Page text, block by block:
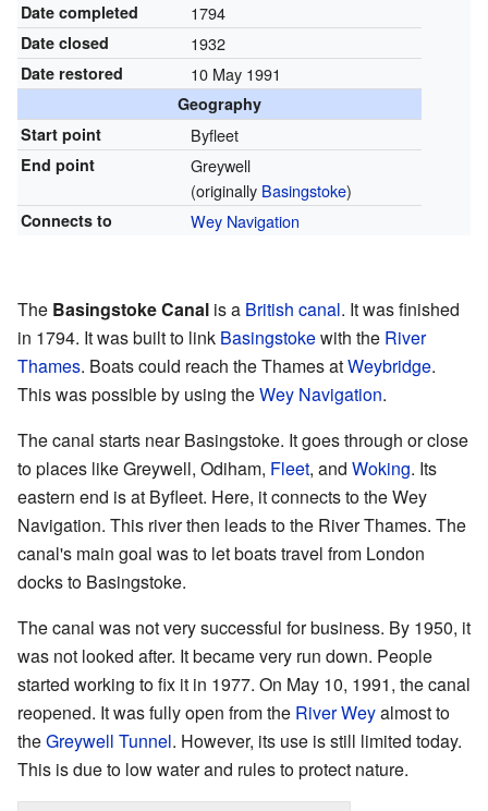
Date completed 1794
Date closed 1932
Date restored 10 May 1991
Geography
Start point
Byfleet
End point
Greywell
(originally Basingstoke)
Connects to Wey Navigation
The Basingstoke Canal is a British canal. It was finished
in 1794. It was built to link Basingstokewith the River
Thames. Boats could reach the Thames atWeybridge.
This was possible by using theWey Navigation.
The canal starts near Basingstoke. It goes through or close
to places like Greywell, Odiham, Fleet, and Woking. Its
eastern end is at Byfleet. Here, it connects to the Wey
Navigation. This river then leads to the River Thames. The
canal's main goal was to let boats travel from London
docks to Basingstoke.
The canal was not very successful for business. By 1950, it
was not looked after. It became very run down. People
started working to fix it in 1977. On May 10, 1991, the canal
reopened. It was fully open from the River Weyalmost to
theGreywell Tunnel. However, its use is still limited today.
This is due to low water and rules to protect nature.